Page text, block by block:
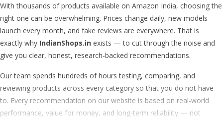
With thousands of products available on Amazon India, choosing the
right one can be overwhelming. Prices change daily, new models
launch every month, and fake reviews are everywhere. That is
exactly why IndianShops.in exists — to cut through the noise and
give you clear, honest, research-backed recommendations.
Our team spends hundreds of hours testing, comparing, and
reviewing products across every category so that you do not have
to. Every recommendation on our website is based on real-world
performance, value for money, and long-term reliability — not